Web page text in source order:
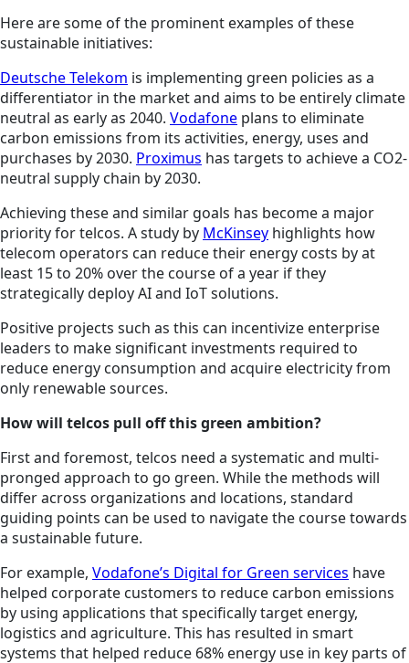
Here are some of the prominent examples of these
sustainable initiatives:
Deutsche Telekom is implementing green policies as a
differentiator in the market and aims to be entirely climate
neutral as early as 2040. Vodafone plans to eliminate
carbon emissions from its activities, energy, uses and
purchases by 2030. Proximus has targets to achieve a CO2-
neutral supply chain by 2030.
Achieving these and similar goals has become a major
priority for telcos. A study by McKinsey highlights how
telecom operators can reduce their energy costs by at
least 15 to 20% over the course of a year if they
strategically deploy AI and IoT solutions.
Positive projects such as this can incentivize enterprise
leaders to make significant investments required to
reduce energy consumption and acquire electricity from
only renewable sources.
How will telcos pull off this green ambition?
First and foremost, telcos need a systematic and multi-
pronged approach to go green. While the methods will
differ across organizations and locations, standard
guiding points can be used to navigate the course towards
a sustainable future.
For example, Vodafone’s Digital for Green services have
helped corporate customers to reduce carbon emissions
by using applications that specifically target energy,
logistics and agriculture. This has resulted in smart
systems that helped reduce 68% energy use in key parts of